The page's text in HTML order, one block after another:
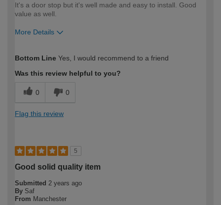
It's a door stop but it's well made and easy to install. Good
value as well.
More Details
expertise?
Bottom Line Yes, I would recommend to a friend
Was this review helpful to you?
0 0
Flag this review
5
Good solid quality item
Submitted 2 years ago
By Saf
From Manchester